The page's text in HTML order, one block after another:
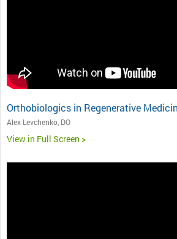
Orthobiologics in Regenerative
Alex Levchenko, DO
View in Full Screen >